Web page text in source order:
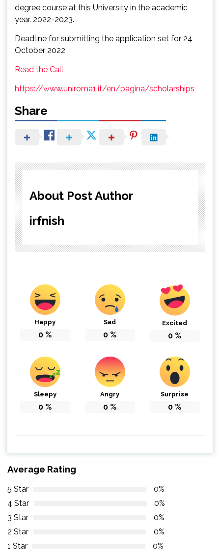
degree course at this University in the academic
year. 2022-2023.
Deadline for submitting the application set for 24
October 2022
Read the Call
https://www.uniroma1.it/en/pagina/scholarships
Share
About Post Author
irfnish
Happy
0 %
Sad
0 %
Excited
0 %
Sleepy
0 %
Angry
0 %
Surprise
0 %
Average Rating
5 Star
0%
4 Star
0%
3 Star
0%
2 Star
0%
1 Star
0%